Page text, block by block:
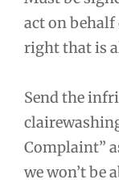
act on behalf
right that is
Send the
Complaint”
we won’t be